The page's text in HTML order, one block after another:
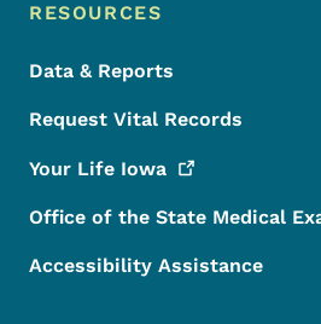
RESOURCES
Data & Reports
Request Vital Records
Your Life Iowa
Office of the State Medical
Accessibility Assistance